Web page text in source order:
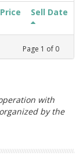
Sell Date
Page 1 of 0
with
by the